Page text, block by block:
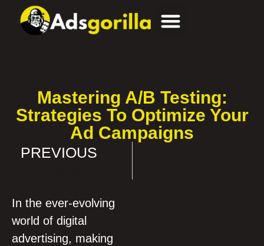
Mastering A/B Testing:
Strategies To Optimize Your
Ad Campaigns
PREVIOUS
In the ever-evolving
world of digital
advertising, making